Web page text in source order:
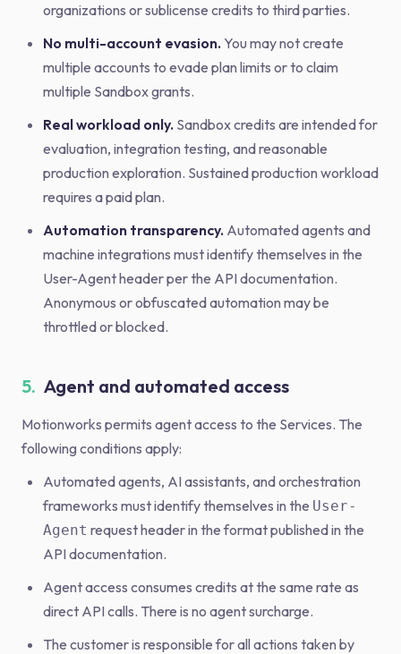
organizations or sublicense credits to third parties.
No multi-account evasion. You may not create
multiple accounts to evade plan limits or to claim
multiple Sandbox grants.
Real workload only. Sandbox credits are intended for
evaluation, integration testing, and reasonable
production exploration. Sustained production workload
requires a paid plan.
Automation transparency. Automated agents and
machine integrations must identify themselves in the
User-Agent header per the API documentation.
Anonymous or obfuscated automation may be
throttled or blocked.
5. Agent and automated access
Motionworks permits agent access to the Services. The
following conditions apply:
Automated agents, AI assistants, and orchestration
frameworks must identify themselves in the User-
Agent request header in the format published in the
API documentation.
Agent access consumes credits at the same rate as
direct API calls. There is no agent surcharge.
The customer is responsible for all actions taken by